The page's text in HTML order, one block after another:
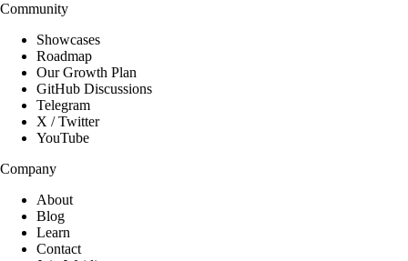
Community
Showcases
Roadmap
Our Growth Plan
GitHub Discussions
Telegram
X / Twitter
YouTube
Company
About
Blog
Learn
Contact